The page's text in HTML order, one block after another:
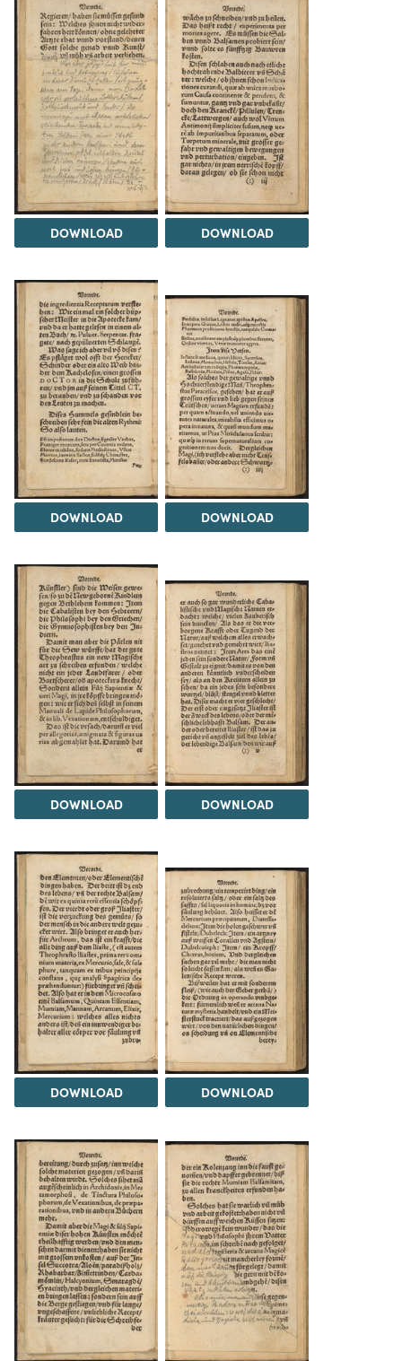
DOWNLOAD DOWNLOAD
DOWNLOAD DOWNLOAD
DOWNLOAD DOWNLOAD
DOWNLOAD DOWNLOAD